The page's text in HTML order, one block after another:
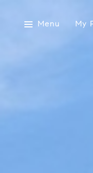
Menu My